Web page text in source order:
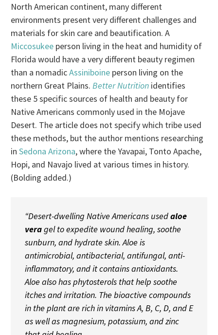
North American continent, many different
environments present very different challenges and
materials for skin care and beautification. A
Miccosukee person living in the heat and humidity of
Florida would have a very different beauty regimen
than a nomadicAssiniboine person living on the
northern Great Plains.Better Nutrition identifies
these 5 specific sources of health and beauty for
Native Americans commonly used in the Mojave
Desert. The article does not specify which tribe used
these methods, but the author mentions researching
inSedona Arizona, where the Yavapai, Tonto Apache,
Hopi, and Navajo lived at various times in history.
(Bolding added.)
“Desert-dwelling Native Americans usedaloe
veragel to expedite wound healing, soothe
sunburn, and hydrate skin. Aloe is
antimicrobial, antibacterial, antifungal, anti-
inflammatory, and it contains antioxidants.
Aloe also has phytosterols that help soothe
itches and irritation. The bioactive compounds
in the plant are rich in vitamins A, B, C, D, and E
as well as magnesium, potassium, and zinc